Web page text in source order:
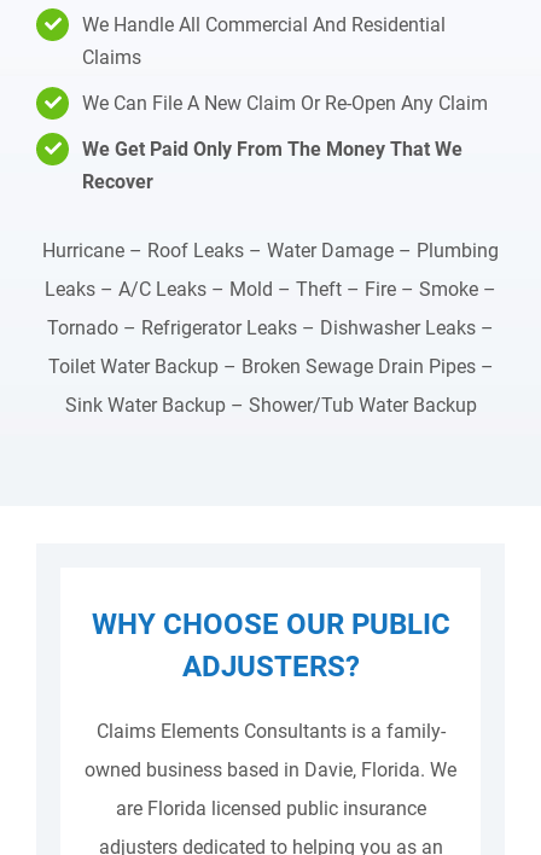
We Handle All Commercial And Residential
Claims
We Can File A New Claim Or Re-Open Any Claim
We Get Paid Only From The Money That We
Recover
Hurricane – Roof Leaks – Water Damage – Plumbing
Leaks – A/C Leaks – Mold – Theft – Fire – Smoke –
Tornado – Refrigerator Leaks – Dishwasher Leaks –
Toilet Water Backup – Broken Sewage Drain Pipes –
Sink Water Backup – Shower/Tub Water Backup
WHY CHOOSE OUR PUBLIC
ADJUSTERS?
Claims Elements Consultants is a family-
owned business based in Davie, Florida. We
are Florida licensed public insurance
adjusters dedicated to helping you as an